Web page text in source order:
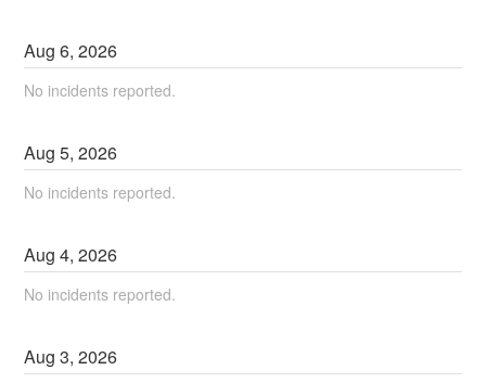
Aug6,2026
No incidents reported.
Aug5,2026
No incidents reported.
Aug4,2026
No incidents reported.
Aug3,2026